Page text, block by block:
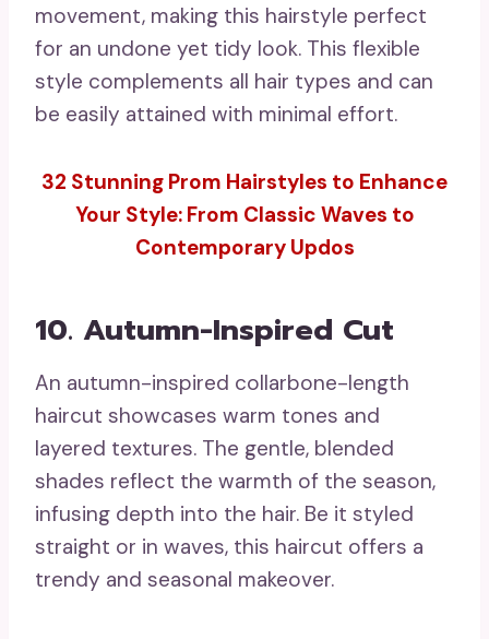
movement, making this hairstyle perfect
for an undone yet tidy look. This flexible
style complements all hair types and can
be easily attained with minimal effort.
32 Stunning Prom Hairstyles to Enhance
Your Style: From Classic Waves to
Contemporary Updos
10. Autumn-Inspired Cut
An autumn-inspired collarbone-length
haircut showcases warm tones and
layered textures. The gentle, blended
shades reflect the warmth of the season,
infusing depth into the hair. Be it styled
straight or in waves, this haircut offers a
trendy and seasonal makeover.